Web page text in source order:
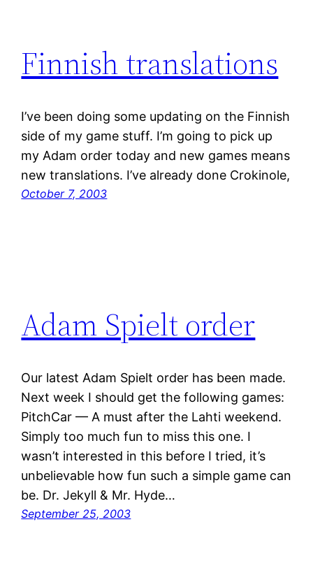
Finnish translations
I’ve been doing some updating on the Finnish
side of my game stuff. I’m going to pick up
my Adam order today and new games means
new translations. I’ve already done Crokinole,
October 7, 2003
Adam Spielt order
Our latest Adam Spielt order has been made.
Next week I should get the following games:
PitchCar — A must after the Lahti weekend.
Simply too much fun to miss this one. I
wasn’t interested in this before I tried, it’s
unbelievable how fun such a simple game can
be. Dr. Jekyll & Mr. Hyde…
September 25, 2003